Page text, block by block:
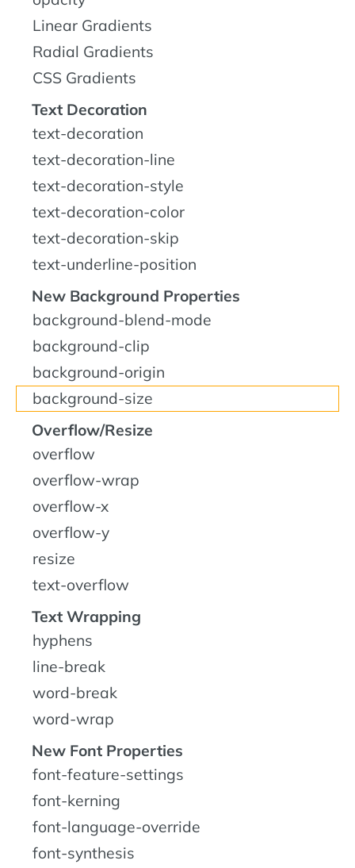
Linear Gradients
Radial Gradients
CSS Gradients
Text Decoration
text-decoration
text-decoration-line
text-decoration-style
text-decoration-color
text-decoration-skip
text-underline-position
New Background Properties
background-blend-mode
background-clip
background-origin
background-size
Overflow/Resize
overflow
overflow-wrap
overflow-x
overflow-y
resize
text-overflow
Text Wrapping
hyphens
line-break
word-break
word-wrap
New Font Properties
font-feature-settings
font-kerning
font-language-override
font-synthesis